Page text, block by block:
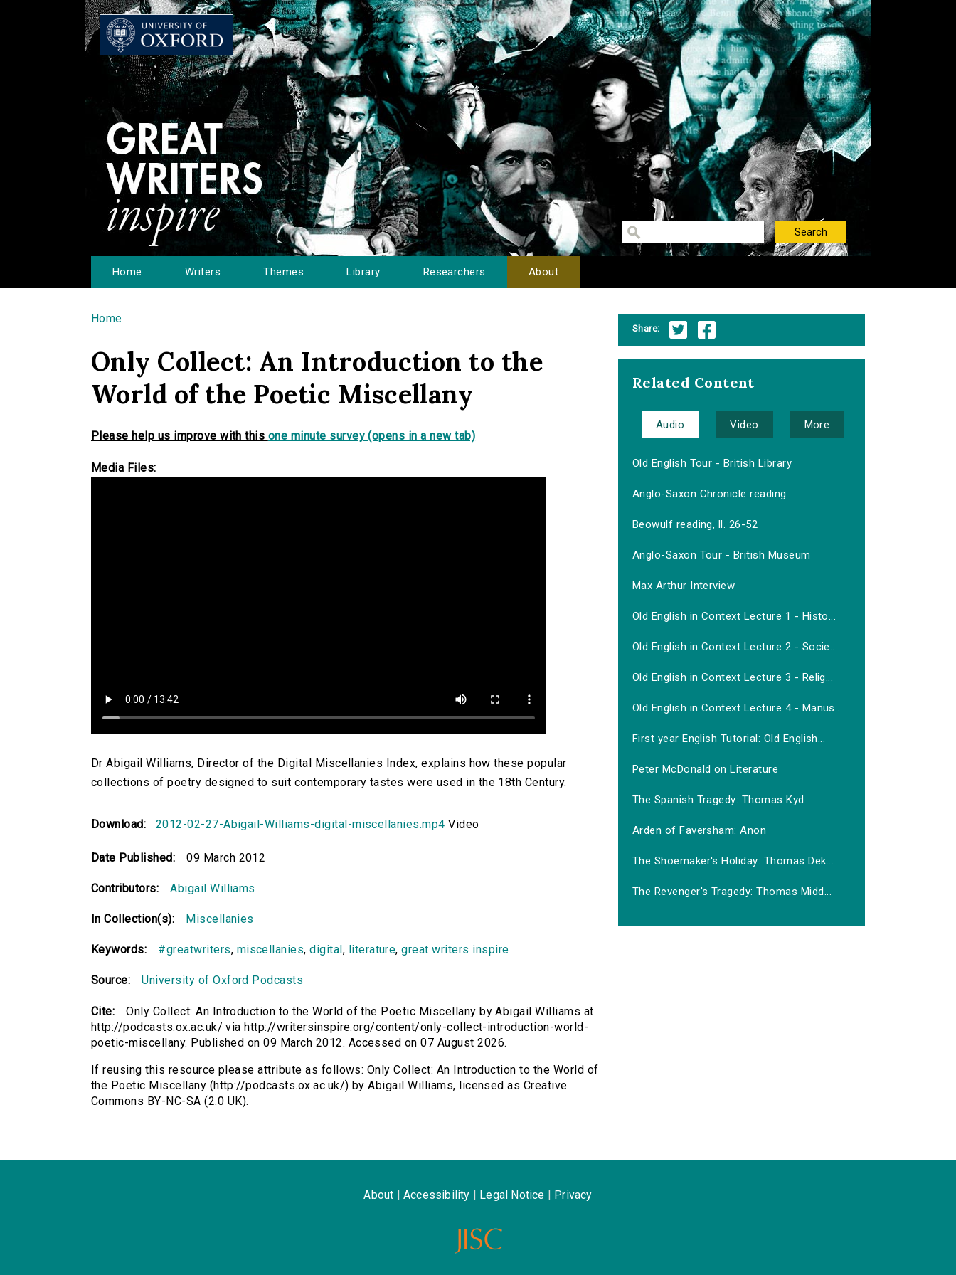
Home Writers Themes Library Researchers About
You are here
Home
Only Collect: An Introduction to the
World of the Poetic Miscellany
Please help us improve with this one minute survey (opens in a new tab)
Media Files:
Dr Abigail Williams, Director of the Digital Miscellanies Index, explains how these popular
collections of poetry designed to suit contemporary tastes were used in the 18th Century.
Download: 2012-02-27-Abigail-Williams-digital-miscellanies.mp4 Video
Date Published: 09 March 2012
Contributors: Abigail Williams
In Collection(s): Miscellanies
Keywords: #greatwriters, miscellanies,digital , literature,great writers inspire
Source: University of Oxford Podcasts
Cite:
Only Collect: An Introduction to the World of the Poetic Miscellany by Abigail Williams at
http://podcasts.ox.ac.uk/ via http://writersinspire.org/content/only-collect-introduction-world-
poetic-miscellany. Published on 09 March 2012. Accessed on 07 August 2026.
If reusing this resource please attribute as follows: Only Collect: An Introduction to the World of
the Poetic Miscellany (http://podcasts.ox.ac.uk/) by Abigail Williams, licensed as Creative
Commons BY-NC-SA (2.0 UK).
Share:
Related Content
Audio Video More
Old English Tour - British Library
Anglo-Saxon Chronicle reading
Beowulf reading, ll. 26-52
Anglo-Saxon Tour - British Museum
Max Arthur Interview
Old English in Context Lecture 1 - Histo...
Old English in Context Lecture 2 - Socie...
Old English in Context Lecture 3 - Relig...
Old English in Context Lecture 4 - Manus...
First year English Tutorial: Old English...
Peter McDonald on Literature
The Spanish Tragedy: Thomas Kyd
Arden of Faversham: Anon
The Shoemaker's Holiday: Thomas Dek...
The Revenger's Tragedy: Thomas Midd...
About Accessibility Legal Notice Privacy